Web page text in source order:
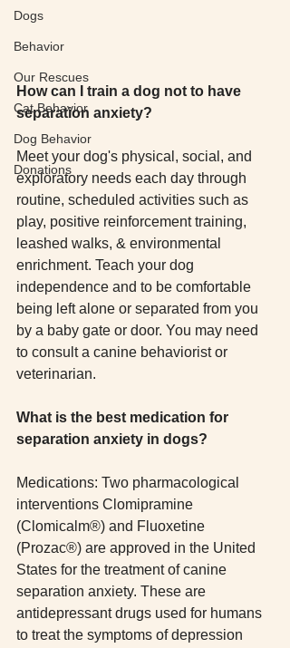
Dogs
Behavior
Our Rescues
Cat Behavior
Dog Behavior
Donations
How can I train a dog not to have
separation anxiety?
Meet your dog's physical, social, and
exploratory needs each day through
routine, scheduled activities such as
play, positive reinforcement training,
leashed walks, & environmental
enrichment. Teach your dog
independence and to be comfortable
being left alone or separated from you
by a baby gate or door. You may need
to consult a canine behaviorist or
veterinarian.
What is the best medication for
separation anxiety in dogs?
Medications: Two pharmacological
interventions Clomipramine
(Clomicalm®) and Fluoxetine
(Prozac®) are approved in the United
States for the treatment of canine
separation anxiety. These are
antidepressant drugs used for humans
to treat the symptoms of depression